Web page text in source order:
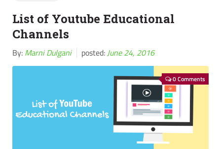
List of Youtube Educational
Channels
By: Marni Dulgani posted: June 24, 2016
0 Comments